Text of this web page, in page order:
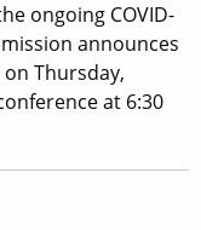
ongoing COVID-
announces
Thursday,
at 6:30